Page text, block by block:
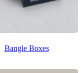
Bangle Boxes